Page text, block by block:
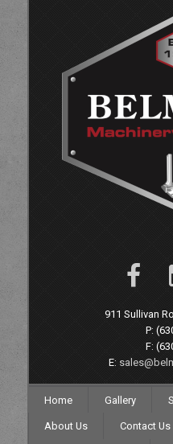
911 Sullivan
P:
F:
E:
Home Gallery
About Us Contact Us